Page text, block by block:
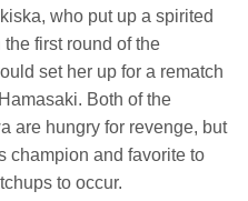
who put up a spirited
first round of the
set her up for a rematch
Both of the
are hungry for revenge, but
champion and favorite to
to occur.